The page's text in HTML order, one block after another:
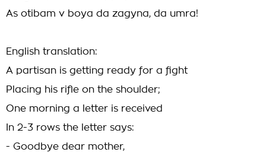
As otibam v boya da zagyna, da umra!
English translation:
A partisan is getting ready for a fight
Placing his rifle on the shoulder;
One morning a letter is received
In 2-3 rows the letter says:
- Goodbye dear mother,